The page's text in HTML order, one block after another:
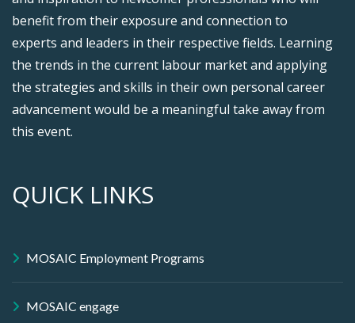
benefit from their exposure and connection to
experts and leaders in their respective fields. Learning
the trends in the current labour market and applying
the strategies and skills in their own personal career
advancement would be a meaningful take away from
this event.
QUICK LINKS
MOSAIC Employment Programs
MOSAIC engage